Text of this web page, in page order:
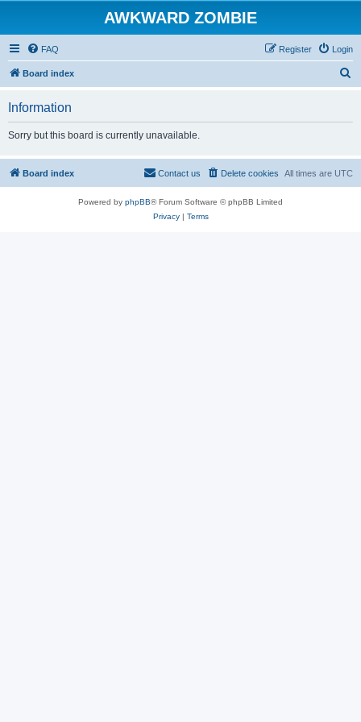
AWKWARD ZOMBIE
FAQ Login
Register
Board index
Information
Sorry but this board is currently unavailable.
Board index All times are UTC
Delete cookies
Contact us
Powered by phpBB® Forum Software © phpBB Limited
Privacy| Terms